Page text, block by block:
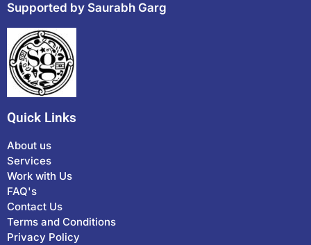
Supported by Saurabh Garg
Quick Links
About us
Services
Work with Us
FAQ's
Contact Us
Terms and Conditions
Privacy Policy